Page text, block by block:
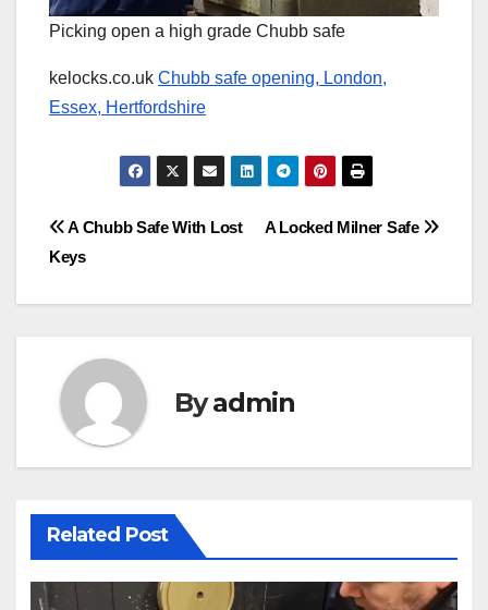
Picking open a high grade Chubb safe
kelocks.co.uk Chubb safe opening, London,
Essex, Hertfordshire
Post
navigation
A Locked Milner Safe
A Chubb Safe With Lost
Keys
Byadmin
Related Post